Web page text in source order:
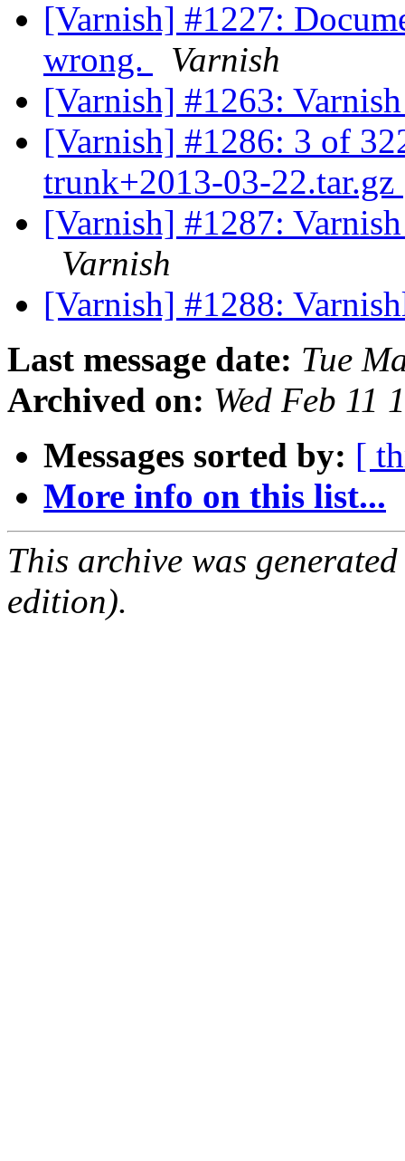
[Varnish] #1227:
wrong.
Varnish
[Varnish] #1263:
[Varnish] #1286: 3 of
trunk+2013-03-22.tar.gz
[Varnish] #1287:
Varnish
[Varnish] #1288:
Last message date: Tue
Archived on: Wed Feb 11
Messages sorted by: [
More info on this list...
This archive was
edition).